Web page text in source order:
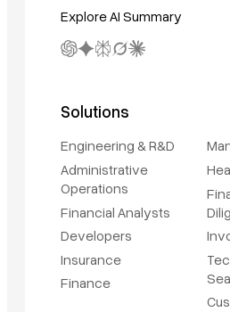
Explore AI Summary
Solutions
Engineering & R&D
Administrative
Operations
Financial Analysts
Developers
Insurance
Finance